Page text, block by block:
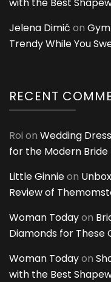
Jelena Dimić on
Trendy While You
RECENT
Roi on Wedding
for the Modern Bride
Little Ginnieon
Review of
Woman Todayon
Diamonds for These
Woman Todayon
with the Best